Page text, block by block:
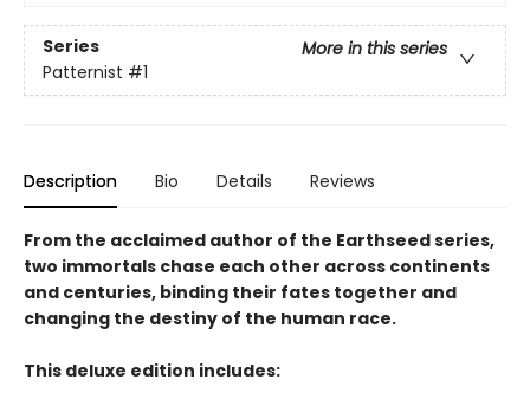
Series
More in this series
Patternist #1
Description Bio Details Reviews
From the acclaimed author of the Earthseed series,
two immortals chase each other across continents
and centuries, binding their fates together and
changing the destiny of the human race.
This deluxe edition includes: